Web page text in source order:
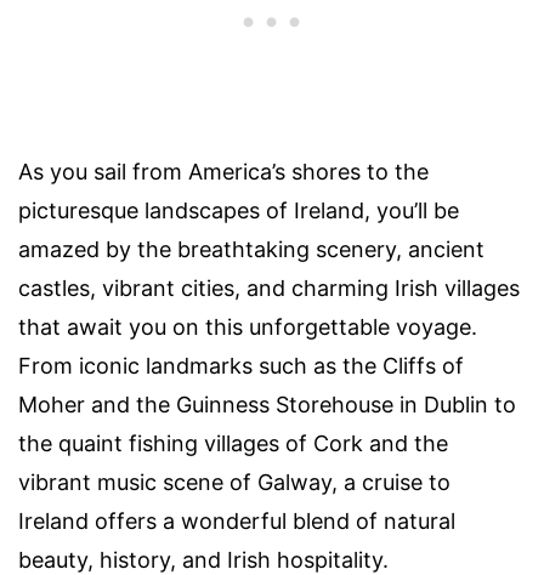
As you sail from America’s shores to the
picturesque landscapes of Ireland, you’ll be
amazed by the breathtaking scenery, ancient
castles, vibrant cities, and charming Irish villages
that await you on this unforgettable voyage.
From iconic landmarks such as the Cliffs of
Moher and the Guinness Storehouse in Dublin to
the quaint fishing villages of Cork and the
vibrant music scene of Galway, a cruise to
Ireland offers a wonderful blend of natural
beauty, history, and Irish hospitality.